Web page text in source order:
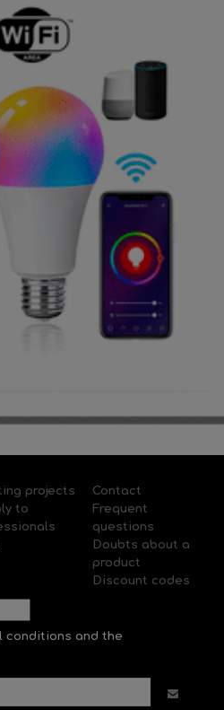
projects
to
Contact
Frequent
questions
Doubts about a
product
Discount codes
conditions and the